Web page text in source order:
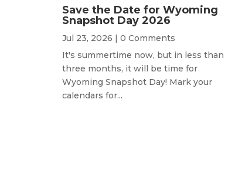
Save the Date for Wyoming
Snapshot Day 2026
Jul 23, 2026 | 0 Comments
It's summertime now, but in less than
three months, it will be time for
Wyoming Snapshot Day! Mark your
calendars for...